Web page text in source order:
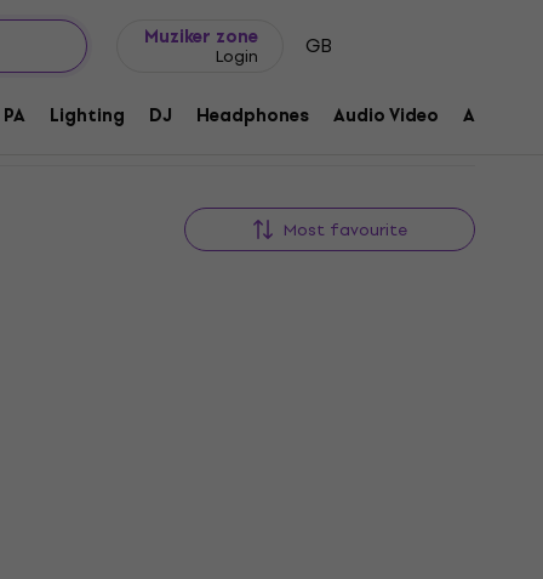
Muziker zone
Login GB
PA Lighting DJ Headphones Audio Video
Most favourite